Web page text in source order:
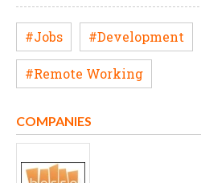
#Jobs #Development
#Remote Working
COMPANIES